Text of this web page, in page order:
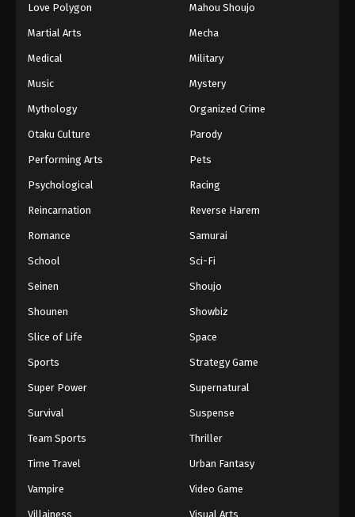
Love Polygon Mahou Shoujo
Martial Arts Mecha
Medical Military
Music Mystery
Mythology Organized Crime
Otaku Culture Parody
Performing Arts Pets
Psychological Racing
Reincarnation Reverse Harem
Romance Samurai
School Sci-Fi
Seinen Shoujo
Shounen Showbiz
Slice of Life Space
Sports Strategy Game
Super Power Supernatural
Survival Suspense
Team Sports Thriller
Time Travel Urban Fantasy
Vampire Video Game
Villainess Visual Arts